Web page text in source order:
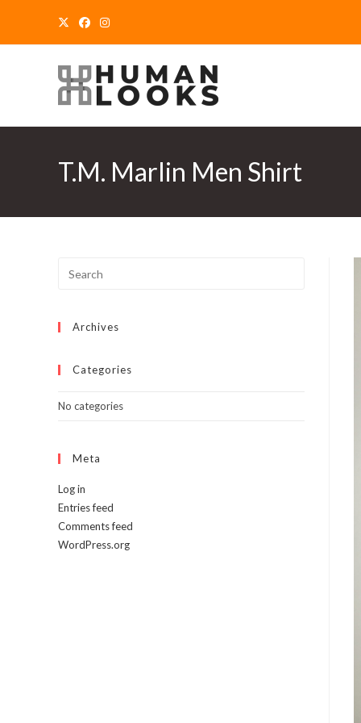
T.M. Marlin Men Shirt
Archives
Categories
No categories
Meta
Log in
Entries feed
Comments feed
WordPress.org